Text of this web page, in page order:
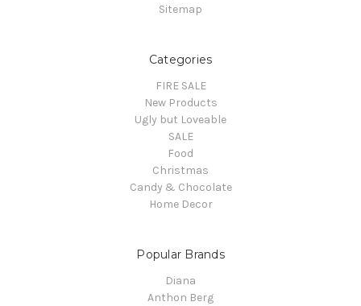
Sitemap
Categories
FIRE SALE
New Products
Ugly but Loveable
SALE
Food
Christmas
Candy & Chocolate
Home Decor
Popular Brands
Diana
Anthon Berg